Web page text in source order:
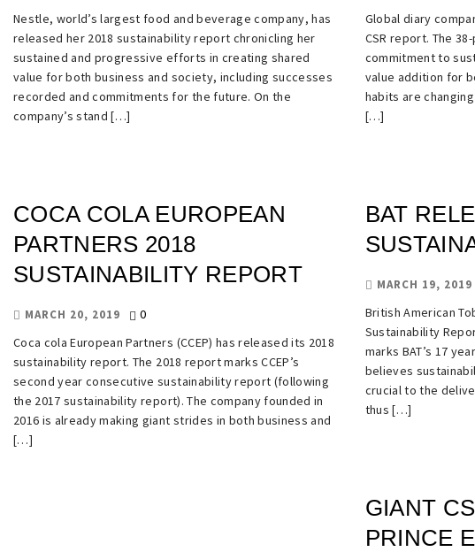
Nestle, world’s largest food and beverage company, has
released her 2018 sustainability report chronicling her
sustained and progressive efforts in creating shared
value for both business and society, including successes
recorded and commitments for the future. On the
company’s stand […]
Global diary
CSR report. The
commitment to
value addition for
habits are
[…]
COCA COLA EUROPEAN
PARTNERS 2018
SUSTAINABILITY REPORT
MARCH 20, 2019
0
Coca cola European Partners (CCEP) has released its 2018
sustainability report. The 2018 report marks CCEP’s
second year consecutive sustainability report (following
the 2017 sustainability report). The company founded in
2016 is already making giant strides in both business and
[…]
BAT
MARCH 19, 2019
British American
Sustainability
marks BAT’s 17
believes
crucial to the
thus […]
GIANT
PRINCE